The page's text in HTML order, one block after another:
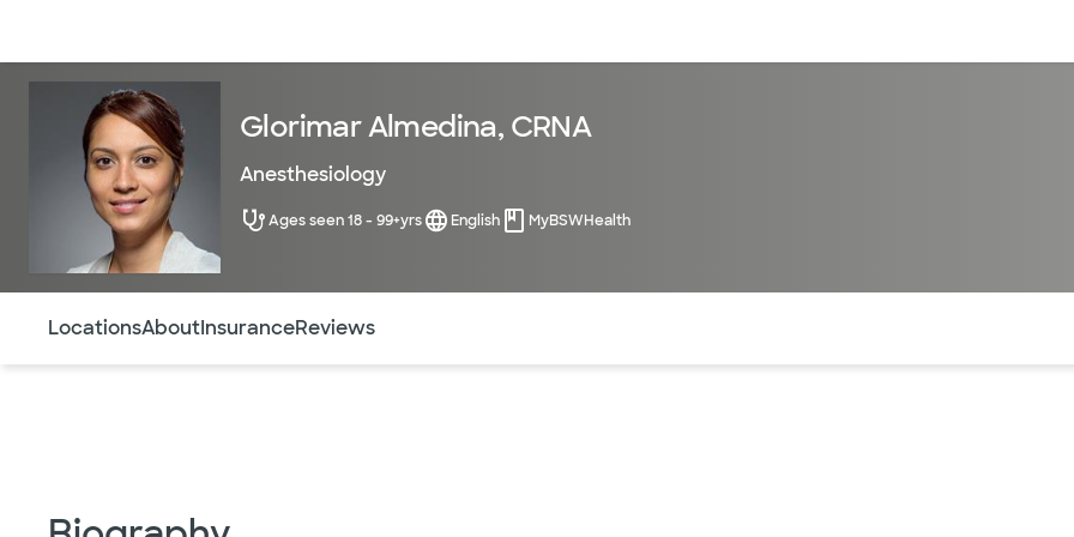
Glorimar Almedina, CRNA
Anesthesiology
Ages seen 18 - 99+yrs English MyBSWHealth
LocationsAboutInsuranceReviews